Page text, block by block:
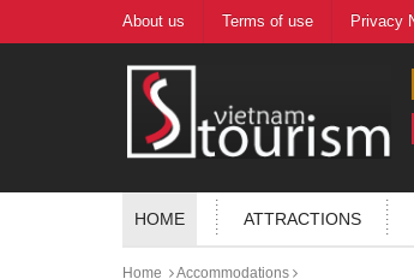
About us Terms of use Privacy
HOME ATTRACTIONS
Home Accommodations